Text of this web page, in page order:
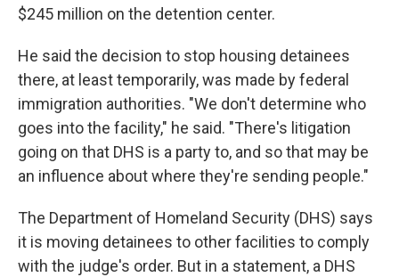
$245 million on the detention center.
He said the decision to stop housing detainees
there, at least temporarily, was made by federal
immigration authorities. "We don't determine who
goes into the facility," he said. "There's litigation
going on that DHS is a party to, and so that may be
an influence about where they're sending people."
The Department of Homeland Security (DHS) says
it is moving detainees to other facilities to comply
with the judge's order. But in a statement, a DHS